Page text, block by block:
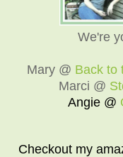
We're
Mary @ Back to
Marci @
Angie @
Checkout my